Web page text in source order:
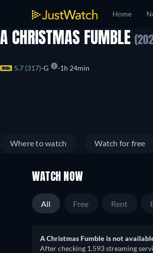
Home
A CHRISTMAS FUMBLE
5.7 (317) G 1h 24min
Where to watch Watch for free
WATCH NOW
All Free Rent
A Christmas Fumble is not
After checking 1,593 streaming